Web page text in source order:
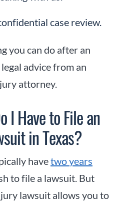
case review.
you can do after an
advice from an
attorney.
I Have to File an
in Texas?
havetwo years
to file a lawsuit. But
lawsuit allows you to